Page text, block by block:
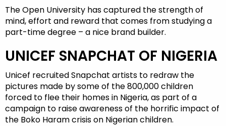
The Open University has captured the strength of
mind, effort and reward that comes from studying a
part-time degree – a nice brand builder.
UNICEF SNAPCHAT OF NIGERIA
Unicef recruited Snapchat artists to redraw the
pictures made by some of the 800,000 children
forced to flee their homes in Nigeria, as part of a
campaign to raise awareness of the horrific impact of
the Boko Haram crisis on Nigerian children.